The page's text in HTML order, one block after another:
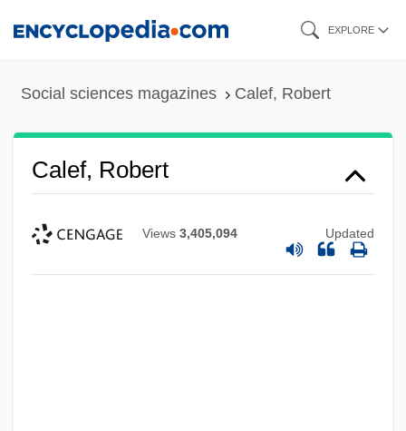
EXPLORE
Social sciences magazines Calef, Robert
Calef, Robert
Views 3,405,094 Updated